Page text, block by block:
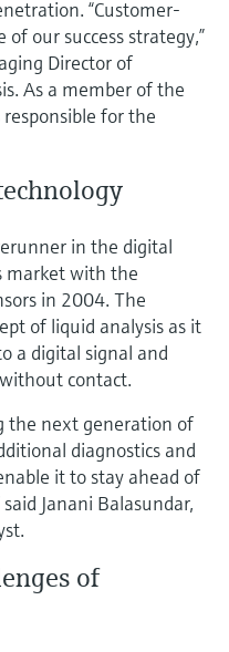
“Customer-
our success strategy,”
Director of
As a member of the
responsible for the
in the digital
market with the
in 2004. The
of liquid analysis as it
a digital signal and
contact.
the next generation of
diagnostics and
it to stay ahead of
Janani Balasundar,
of